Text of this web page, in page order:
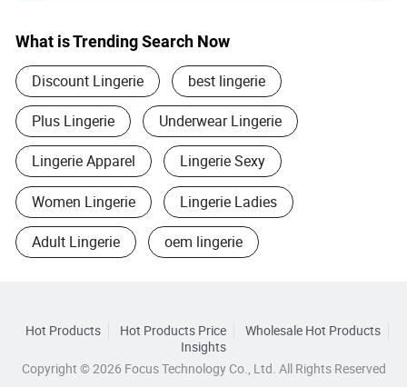
Flexible payment terms, D/T, T/T, L/C.
We also support our good clients to do OA payment to help
them rapid growth.
Now, we focus on serving online sellers, we believe it is the
best sales way and business in the future. We can give full
play of our advantages in various product categories to
quickly and professionally adapt to customers′ Needs.
What is Trending Search Now
Discount Lingerie best lingerie
Plus Lingerie Underwear Lingerie
Lingerie Apparel Lingerie Sexy
Women Lingerie Lingerie Ladies
Adult Lingerie oem lingerie
Hot Products Hot Products Price
Wholesale Hot Products
Insights
Copyright © 2026 Focus Technology Co., Ltd. All Rights Reserved